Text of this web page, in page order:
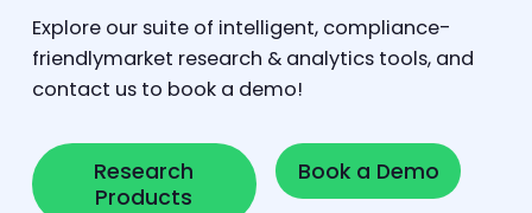
Explore our suite of intelligent, compliance-
friendlymarket research & analytics tools, and
contact us to book a demo!
Research
Products
Research Products
Book a Demo
Book a Demo